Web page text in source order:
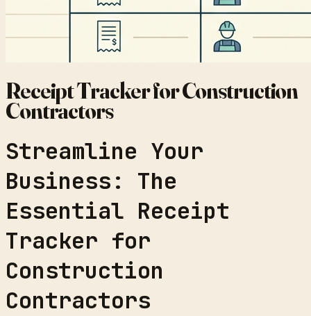
Receipt Tracker for Construction
Contractors
Streamline Your
Business: The
Essential Receipt
Tracker for
Construction
Contractors